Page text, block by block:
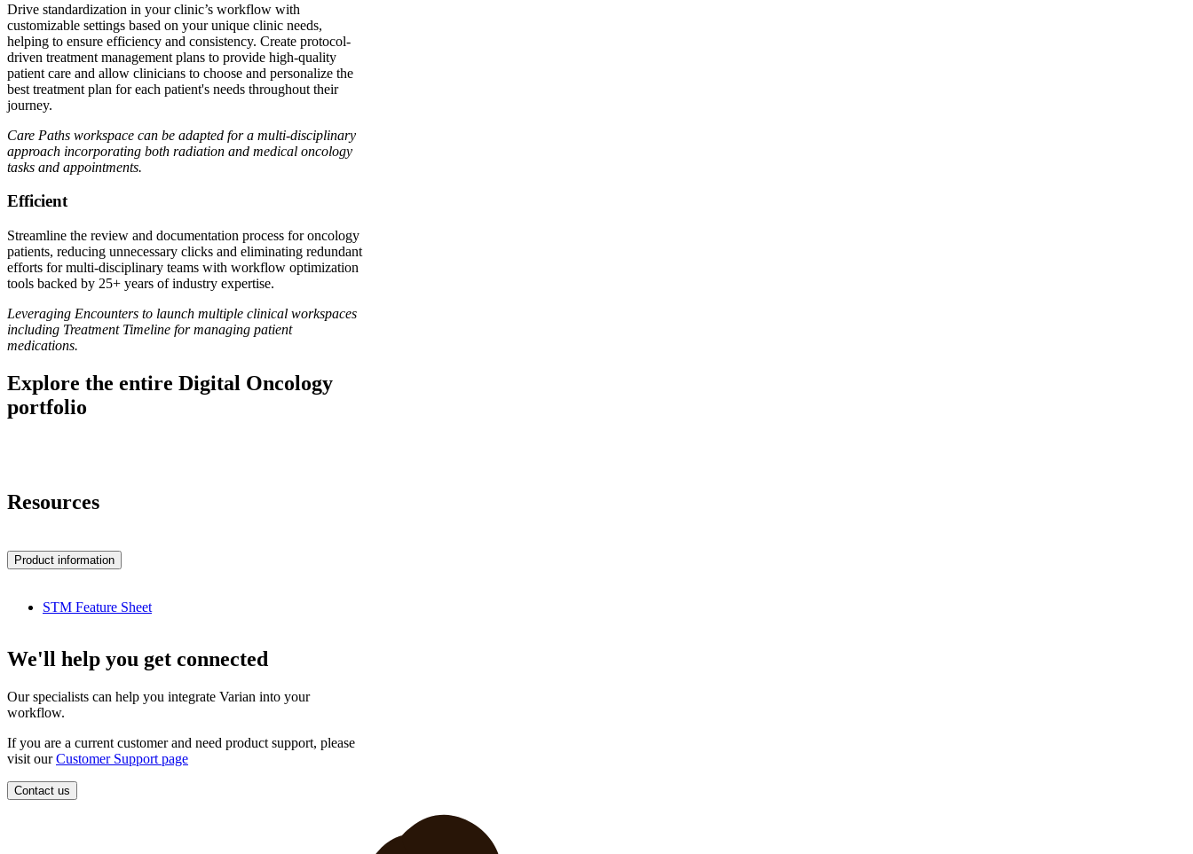
Drive standardization in your clinic’s workflow with
customizable settings based on your unique clinic needs,
helping to ensure efficiency and consistency. Create protocol-
driven treatment management plans to provide high-quality
patient care and allow clinicians to choose and personalize the
best treatment plan for each patient's needs throughout their
journey.
Care Paths workspace can be adapted for a multi-disciplinary
approach incorporating both radiation and medical oncology
tasks and appointments.
Efficient
Streamline the review and documentation process for oncology
patients, reducing unnecessary clicks and eliminating redundant
efforts for multi-disciplinary teams with workflow optimization
tools backed by 25+ years of industry expertise.
Leveraging Encounters to launch multiple clinical workspaces
including Treatment Timeline for managing patient
medications.
Explore the entire Digital Oncology
portfolio
Resources
Product information
STM Feature Sheet
We'll help you get connected
Our specialists can help you integrate Varian into your
workflow.
If you are a current customer and need product support, please
visit ourCustomer Support page
Contact us